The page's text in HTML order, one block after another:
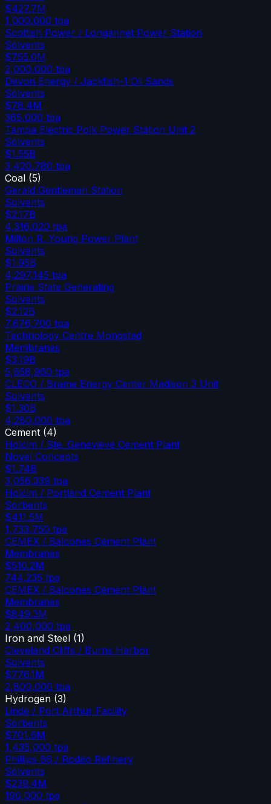
$427.7M
1,000,000 tpa
Scottish Power / Longannet Power Station
Solvents
$755.0M
2,000,000 tpa
Devon Energy / Jackfish-1 Oil Sands
Solvents
$78.4M
365,000 tpa
Tampa Electric Polk Power Station Unit 2
Solvents
$1.55B
3,420,780 tpa
Coal (5)
Gerald Gentleman Station
Solvents
$2.17B
4,316,020 tpa
Milton R. Young Power Plant
Solvents
$1.95B
4,297,145 tpa
Prairie State Generating
Solvents
$2.12B
7,676,700 tpa
Technology Centre Mongstad
Membranes
$3.19B
5,658,960 tpa
CLECO / Brame Energy Center Madison 3 Unit
Solvents
$1.30B
4,280,000 tpa
Cement (4)
Holcim / Ste. Genevieve Cement Plant
Novel Concepts
$1.74B
3,056,339 tpa
Holcim / Portland Cement Plant
Sorbents
$411.5M
1,733,750 tpa
CEMEX / Balcones Cement Plant
Membranes
$510.2M
744,235 tpa
CEMEX / Balcones Cement Plant
Membranes
$849.3M
2,400,000 tpa
Iron and Steel (1)
Cleveland Cliffs / Burns Harbor
Solvents
$776.1M
2,800,000 tpa
Hydrogen (3)
Linde / Port Arthur Facility
Sorbents
$701.6M
1,435,000 tpa
Phillips 66 / Rodeo Refinery
Solvents
$239.4M
190,000 tpa